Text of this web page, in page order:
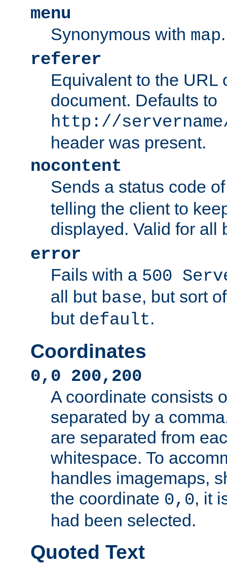
menu
Synonymous with map.
referer
Equivalent to the URL
document. Defaults to
http://
header was present.
nocontent
Sends a status code
telling the client to
displayed. Valid for all
error
Fails with a 500
all but base, but sort
but default.
Coordinates
0,0 200,200
A coordinate consists
separated by a
are separated from
whitespace. To
handles imagemaps,
the coordinate 0,0, it
had been selected.
Quoted Text